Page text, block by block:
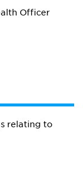
Officer
relating to